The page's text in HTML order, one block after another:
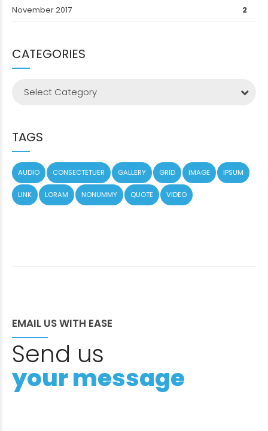
November 2017 2
CATEGORIES
Select Category
TAGS
AUDIO CONSECTETUER GALLERY GRID IMAGE IPSUM
LINK LORAM NONUMMY QUOTE VIDEO
EMAIL US WITH EASE
Send us
your message